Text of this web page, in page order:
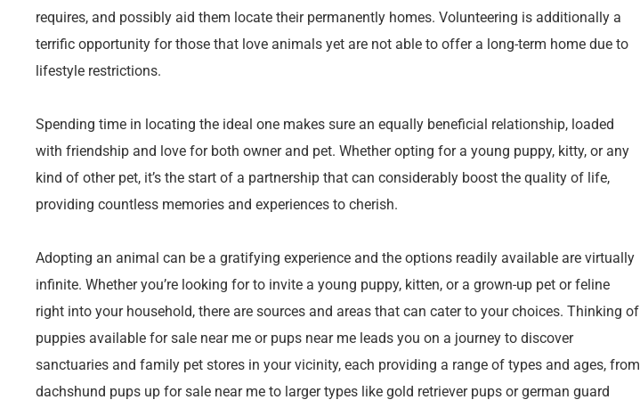
requires, and possibly aid them locate their permanently homes. Volunteering is additionally a
terrific opportunity for those that love animals yet are not able to offer a long-term home due to
lifestyle restrictions.
Spending time in locating the ideal one makes sure an equally beneficial relationship, loaded
with friendship and love for both owner and pet. Whether opting for a young puppy, kitty, or any
kind of other pet, it’s the start of a partnership that can considerably boost the quality of life,
providing countless memories and experiences to cherish.
Adopting an animal can be a gratifying experience and the options readily available are virtually
infinite. Whether you’re looking for to invite a young puppy, kitten, or a grown-up pet or feline
right into your household, there are sources and areas that can cater to your choices. Thinking of
puppies available for sale near me or pups near me leads you on a journey to discover
sanctuaries and family pet stores in your vicinity, each providing a range of types and ages, from
dachshund pups up for sale near me to larger types like gold retriever pups or german guard